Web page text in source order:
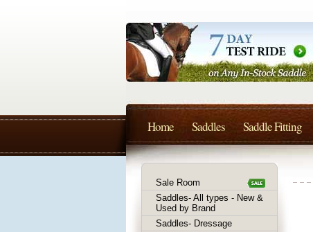
Sale Room
Saddles- All types - New &
Used by Brand
Saddles- Dressage
Home Saddles Saddle Fitting